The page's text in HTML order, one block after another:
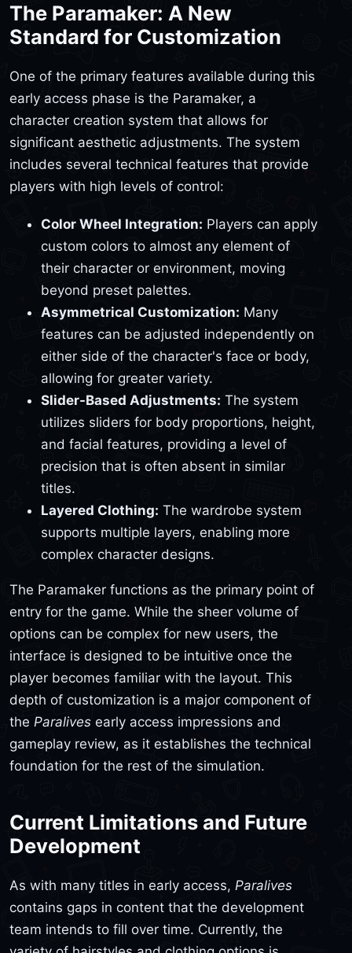
The Paramaker: A New
Standard for Customization
One of the primary features available during this
early access phase is the Paramaker, a
character creation system that allows for
significant aesthetic adjustments. The system
includes several technical features that provide
players with high levels of control:
Color Wheel Integration: Players can apply
custom colors to almost any element of
their character or environment, moving
beyond preset palettes.
Asymmetrical Customization: Many
features can be adjusted independently on
either side of the character's face or body,
allowing for greater variety.
Slider-Based Adjustments: The system
utilizes sliders for body proportions, height,
and facial features, providing a level of
precision that is often absent in similar
titles.
Layered Clothing: The wardrobe system
supports multiple layers, enabling more
complex character designs.
The Paramaker functions as the primary point of
entry for the game. While the sheer volume of
options can be complex for new users, the
interface is designed to be intuitive once the
player becomes familiar with the layout. This
depth of customization is a major component of
the Paralives early access impressions and
gameplay review, as it establishes the technical
foundation for the rest of the simulation.
Current Limitations and Future
Development
As with many titles in early access, Paralives
contains gaps in content that the development
team intends to fill over time. Currently, the